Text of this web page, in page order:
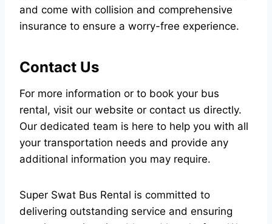
and come with collision and comprehensive
insurance to ensure a worry-free experience.
Contact Us
For more information or to book your bus
rental, visit our website or contact us directly.
Our dedicated team is here to help you with all
your transportation needs and provide any
additional information you may require.
Super Swat Bus Rental is committed to
delivering outstanding service and ensuring